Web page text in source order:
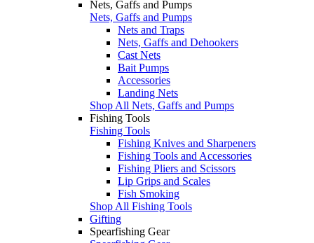
Nets, Gaffs and Pumps
Nets, Gaffs and Pumps
Nets and Traps
Nets, Gaffs and Dehookers
Cast Nets
Bait Pumps
Accessories
Landing Nets
Shop All Nets, Gaffs and Pumps
Fishing Tools
Fishing Tools
Fishing Knives and Sharpeners
Fishing Tools and Accessories
Fishing Pliers and Scissors
Lip Grips and Scales
Fish Smoking
Shop All Fishing Tools
Gifting
Spearfishing Gear